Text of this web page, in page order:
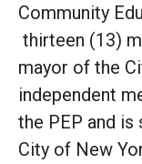
Community
thirteen (13)
mayor of the
independent
the PEP and
City of New